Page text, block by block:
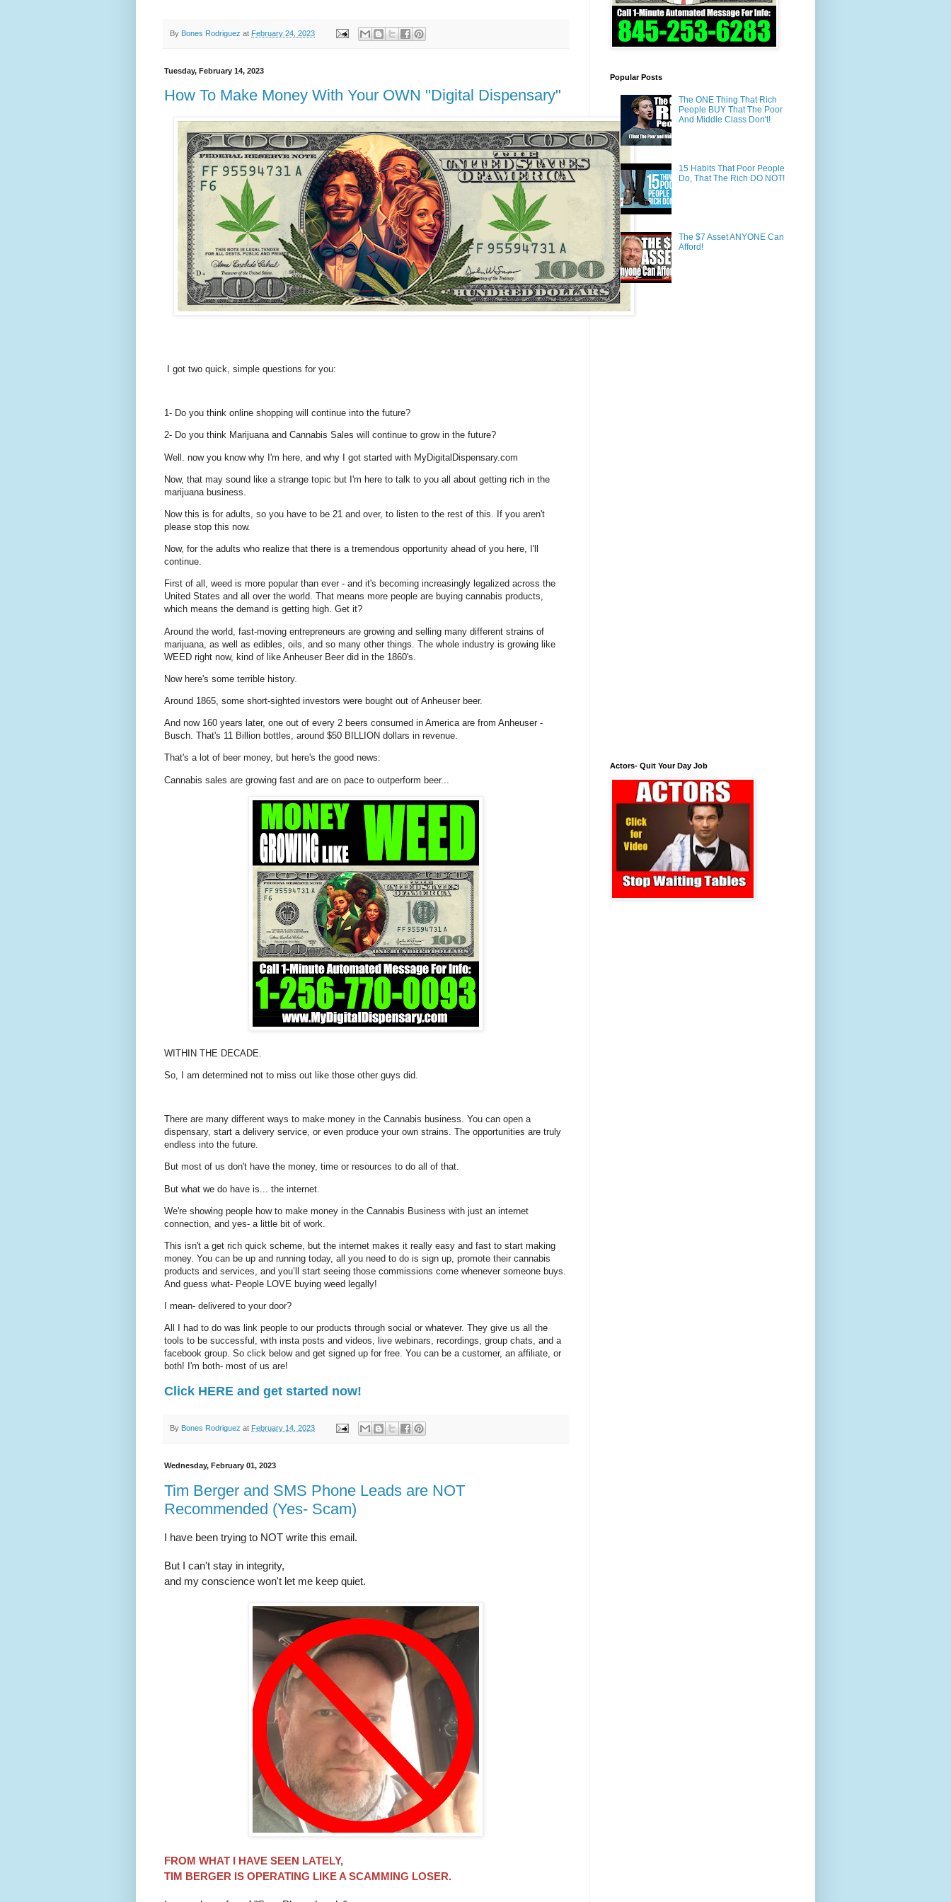
By Bones Rodriguez at February 24, 2023
Tuesday, February 14, 2023
How To Make Money With Your OWN "Digital Dispensary"
I got two quick, simple questions for you:
1- Do you think online shopping will continue into the future?
2- Do you think Marijuana and Cannabis Sales will continue to grow in the future?
Well. now you know why I'm here, and why I got started with MyDigitalDispensary.com
Now, that may sound like a strange topic but I'm here to talk to you all about getting rich in the
marijuana business.
Now this is for adults, so you have to be 21 and over, to listen to the rest of this. If you aren't
please stop this now.
Now, for the adults who realize that there is a tremendous opportunity ahead of you here, I'll
continue.
First of all, weed is more popular than ever - and it's becoming increasingly legalized across the
United States and all over the world. That means more people are buying cannabis products,
which means the demand is getting high. Get it?
Around the world, fast-moving entrepreneurs are growing and selling many different strains of
marijuana, as well as edibles, oils, and so many other things. The whole industry is growing like
WEED right now, kind of like Anheuser Beer did in the 1860's.
Now here's some terrible history.
Around 1865, some short-sighted investors were bought out of Anheuser beer.
And now 160 years later, one out of every 2 beers consumed in America are from Anheuser -
Busch. That's 11 Billion bottles, around $50 BILLION dollars in revenue.
That's a lot of beer money, but here's the good news:
Cannabis sales are growing fast and are on pace to outperform beer...
WITHIN THE DECADE.
So, I am determined not to miss out like those other guys did.
There are many different ways to make money in the Cannabis business. You can open a
dispensary, start a delivery service, or even produce your own strains. The opportunities are truly
endless into the future.
But most of us don't have the money, time or resources to do all of that.
But what we do have is... the internet.
We're showing people how to make money in the Cannabis Business with just an internet
connection, and yes- a little bit of work.
This isn't a get rich quick scheme, but the internet makes it really easy and fast to start making
money. You can be up and running today, all you need to do is sign up, promote their cannabis
products and services, and you’ll start seeing those commissions come whenever someone buys.
And guess what- People LOVE buying weed legally!
I mean- delivered to your door?
All I had to do was link people to our products through social or whatever. They give us all the
tools to be successful, with insta posts and videos, live webinars, recordings, group chats, and a
facebook group. So click below and get signed up for free. You can be a customer, an affiliate, or
both! I'm both- most of us are!
Click HERE and get started now!
By Bones Rodriguez at February 14, 2023
Wednesday, February 01, 2023
Tim Berger and SMS Phone Leads are NOT
Recommended (Yes- Scam)
I have been trying to NOT write this email.
But I can't stay in integrity,
and my conscience won't let me keep quiet.
FROM WHAT I HAVE SEEN LATELY,
TIM BERGER IS OPERATING LIKE A SCAMMING LOSER.
Popular Posts
The ONE Thing That Rich
People BUY That The Poor
And Middle Class Don't!
15 Habits That Poor People
Do, That The Rich DO NOT!
The $7 Asset ANYONE Can
Afford!
Actors- Quit Your Day Job